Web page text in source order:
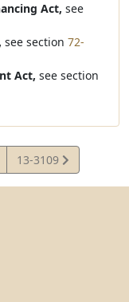
Act, see
see section 72-
Act, see section
View
Statute
13-3109